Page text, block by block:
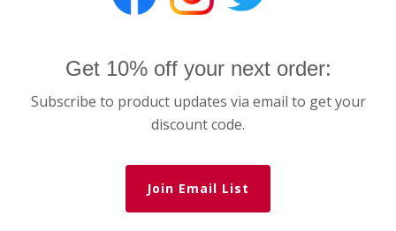
Get 10% off your next order:
Subscribe to product updates via email to get your
discount code.
Join Email List